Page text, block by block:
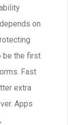
on
be the first
Fast
extra
Apps